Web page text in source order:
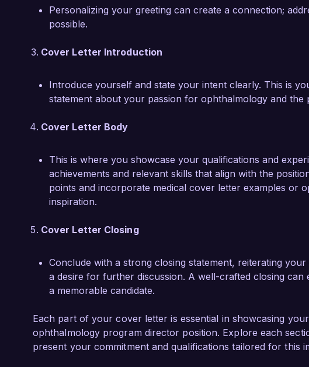
Dr. Emily Carter
Personalizing your greeting can create a connection;
possible.
Cover Letter Introduction
Introduce yourself and state your intent clearly. This is
statement about your passion for ophthalmology and the
Cover Letter Body
This is where you showcase your qualifications and
achievements and relevant skills that align with the
points and incorporate medical cover letter examples or
inspiration.
Cover Letter Closing
Conclude with a strong closing statement, reiterating
a desire for further discussion. A well-crafted closing
a memorable candidate.
Each part of your cover letter is essential in showcasing
ophthalmology program director position. Explore each
present your commitment and qualifications tailored for this